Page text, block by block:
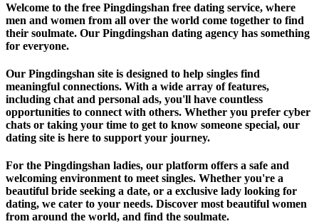
Welcome to the free Pingdingshan free dating service, where
men and women from all over the world come together to find
their soulmate. Our Pingdingshan dating agency has something
for everyone.
Our Pingdingshan site is designed to help singles find
meaningful connections. With a wide array of features,
including chat and personal ads, you'll have countless
opportunities to connect with others. Whether you prefer cyber
chats or taking your time to get to know someone special, our
dating site is here to support your journey.
For the Pingdingshan ladies, our platform offers a safe and
welcoming environment to meet singles. Whether you're a
beautiful bride seeking a date, or a exclusive lady looking for
dating, we cater to your needs. Discover most beautiful women
from around the world, and find the soulmate.